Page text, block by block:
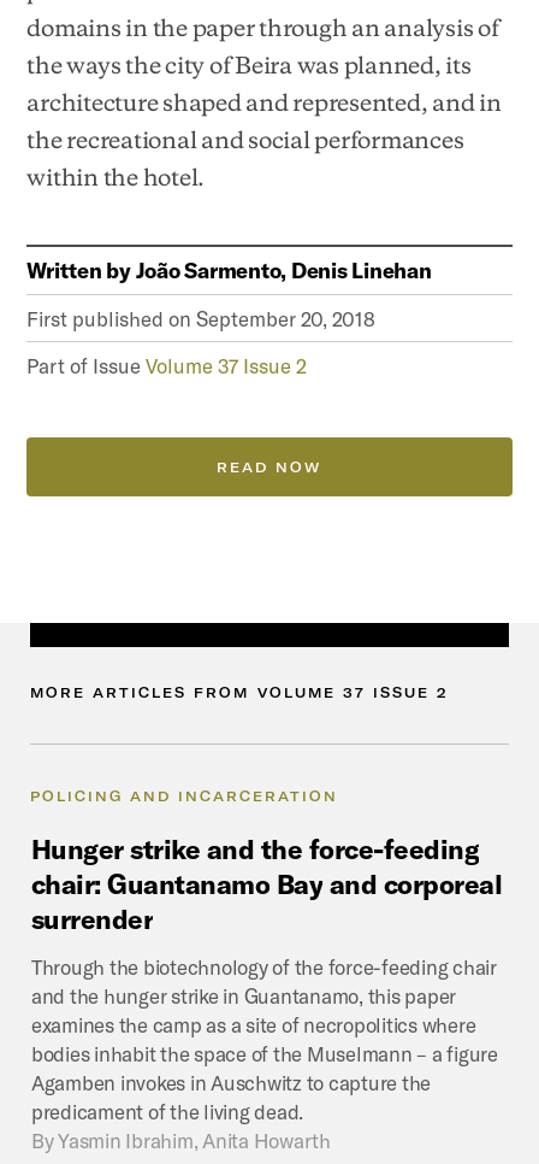
domains in the paper through an analysis of
the ways the city of Beira was planned, its
architecture shaped and represented, and in
the recreational and social performances
within the hotel.
Written byJoão Sarmento, Denis Linehan
First published onSeptember 20, 2018
Part of IssueVolume 37 Issue 2
READ NOW
MORE ARTICLES FROM VOLUME 37 ISSUE 2
POLICING AND INCARCERATION
Hunger strike and the force-feeding
chair: Guantanamo Bay and corporeal
surrender
Through the biotechnology of the force-feeding chair
and the hunger strike in Guantanamo, this paper
examines the camp as a site of necropolitics where
bodies inhabit the space of the Muselmann – a figure
Agamben invokes in Auschwitz to capture the
predicament of the living dead.
ByYasmin Ibrahim, Anita Howarth